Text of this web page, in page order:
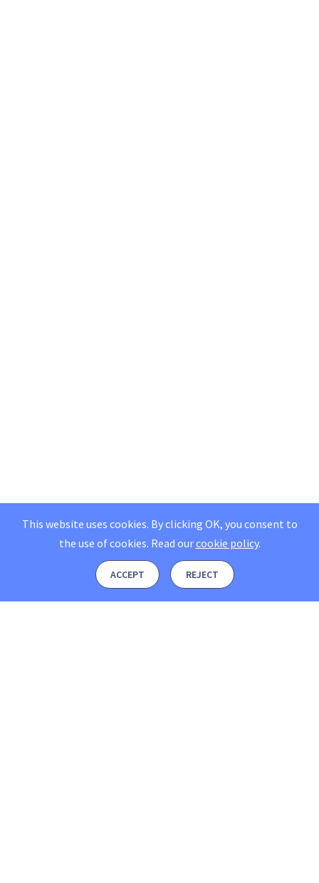
This website uses cookies. By clicking OK, you consent to
the use of cookies. Read ourcookie policy.
ACCEPT REJECT